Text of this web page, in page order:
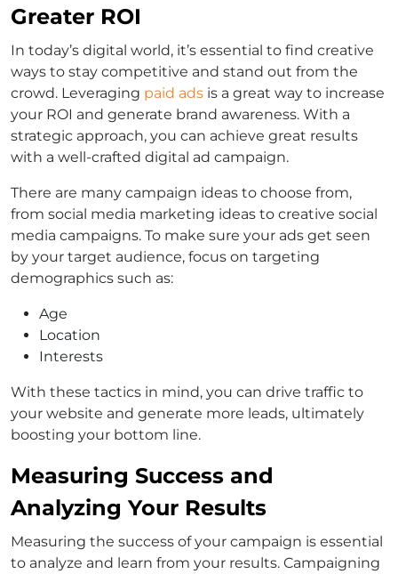
Greater ROI
In today’s digital world, it’s essential to find creative
ways to stay competitive and stand out from the
crowd. Leveraging paid ads is a great way to increase
your ROI and generate brand awareness. With a
strategic approach, you can achieve great results
with a well-crafted digital ad campaign.
There are many campaign ideas to choose from,
from social media marketing ideas to creative social
media campaigns. To make sure your ads get seen
by your target audience, focus on targeting
demographics such as:
Age
Location
Interests
With these tactics in mind, you can drive traffic to
your website and generate more leads, ultimately
boosting your bottom line.
Measuring Success and
Analyzing Your Results
Measuring the success of your campaign is essential
to analyze and learn from your results. Campaigning